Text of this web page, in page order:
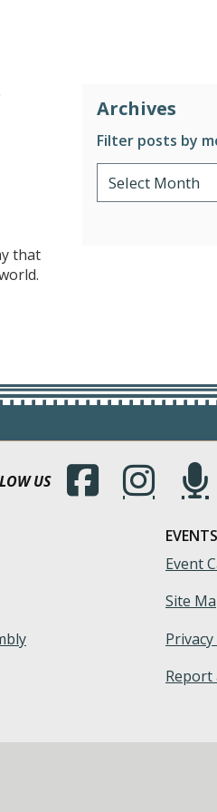
Archives
Filter posts by
that
US (Opens in a new
(Opens in a
Event
Site
Report